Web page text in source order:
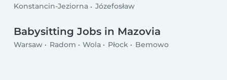
Konstancin-Jeziorna Józefosław
Babysitting Jobs in Mazovia
Warsaw Radom Wola Płock Bemowo